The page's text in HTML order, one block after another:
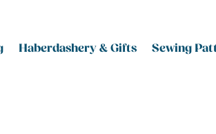
Haberdashery & Gifts Sewing